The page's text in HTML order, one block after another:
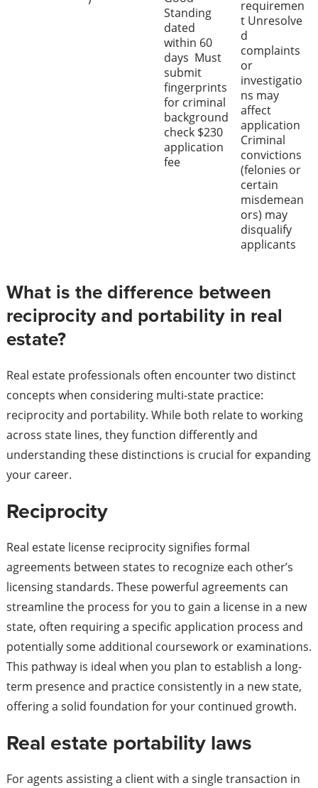
Standing
dated
within 60
days Must
submit
fingerprints
for criminal
background
check $230
application
fee
requiremen
t Unresolve
d
complaints
or
investigatio
ns may
affect
application
Criminal
convictions
(felonies or
certain
misdemean
ors) may
disqualify
applicants
What is the difference between
reciprocity and portability in real
estate?
Real estate professionals often encounter two distinct
concepts when considering multi-state practice:
reciprocity and portability. While both relate to working
across state lines, they function differently and
understanding these distinctions is crucial for expanding
your career.
Reciprocity
Real estate license reciprocity signifies formal
agreements between states to recognize each other’s
licensing standards. These powerful agreements can
streamline the process for you to gain a license in a new
state, often requiring a specific application process and
potentially some additional coursework or examinations.
This pathway is ideal when you plan to establish a long-
term presence and practice consistently in a new state,
offering a solid foundation for your continued growth.
Real estate portability laws
For agents assisting a client with a single transaction in